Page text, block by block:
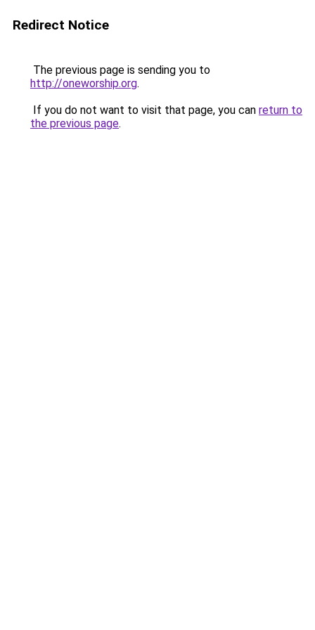
Redirect Notice
The previous page is sending you to
http://oneworship.org.
If you do not want to visit that page, you can return to
the previous page.